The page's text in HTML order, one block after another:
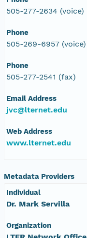
505-277-2634 (voice)
Phone
505-269-6957 (voice)
Phone
505-277-2541 (fax)
Email Address
jvc@lternet.edu
Web Address
www.lternet.edu
Metadata Providers
Individual
Dr. Mark Servilla
Organization